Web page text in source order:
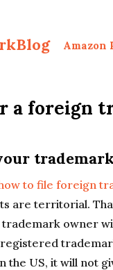
Amazon
a foreign
to file foreign
are territorial.
owner
the US, it will not